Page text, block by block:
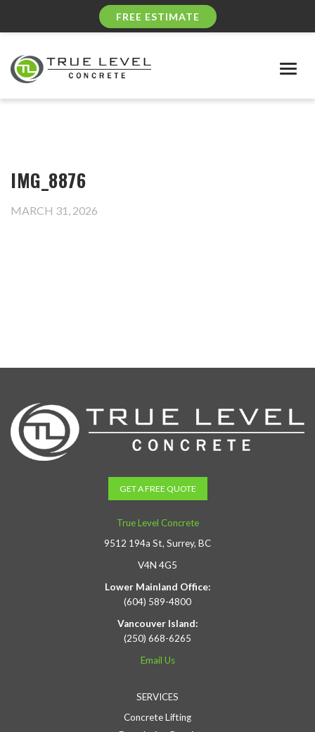
FREE ESTIMATE
IMG_8876
MARCH 31, 2026
GET A FREE QUOTE
True Level Concrete
9512 194a St, Surrey, BC
V4N 4G5
Lower Mainland Office:
(604) 589-4800
Vancouver Island:
(250) 668-6265
Email Us
SERVICES
Concrete Lifting